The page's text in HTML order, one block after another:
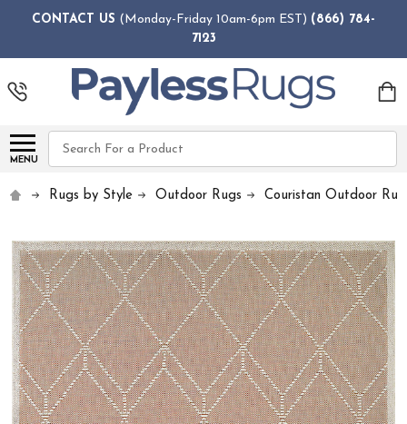
CONTACT US (Monday-Friday 10am-6pm EST) (866) 784-
7123
MENU
Search
Rugs by Style Outdoor Rugs Couristan Outdoor